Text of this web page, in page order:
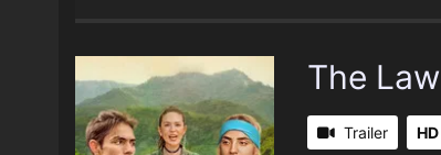
The
Trailer HD